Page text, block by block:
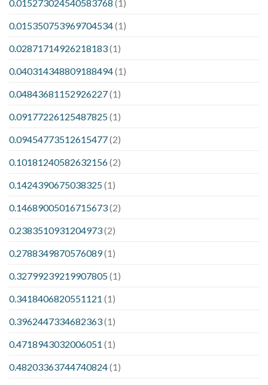
0.015273024540583768 (1)
0.015350753969704534(1)
0.02871714926218183(1)
0.040314348809188494(1)
0.04843681152926227(1)
0.09177226125487825(1)
0.09454773512615477(2)
0.10181240582632156(2)
0.1424390675038325(1)
0.14689005016715673(2)
0.2383510931204973(2)
0.2788349870576089(1)
0.32799239219907805(1)
0.3418406820551121 (1)
0.3962447334682363(1)
0.4718943032006051 (1)
0.48203363744740824(1)